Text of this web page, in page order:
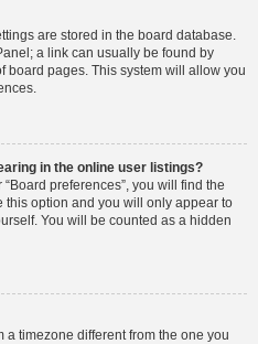
are stored in the board database.
a link can usually be found by
board pages. This system will allow you
in the online user listings?
preferences”, you will find the
this option and you will only appear to
You will be counted as a hidden
a timezone different from the one you